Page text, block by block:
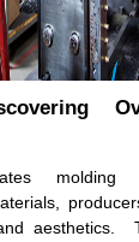
molding
aesthetics.